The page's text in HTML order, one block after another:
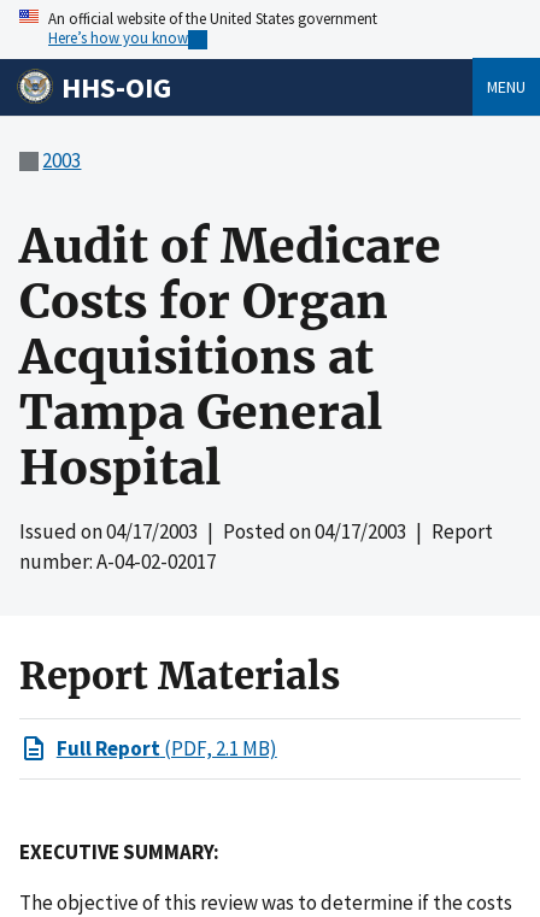
An official website of the United States government
Here’s how you know
HHS-OIG MENU
2003
Audit of Medicare
Costs for Organ
Acquisitions at
Tampa General
Hospital
Issued on04/17/2003 | Posted on04/17/2003 | Report
number: A-04-02-02017
Report Materials
Full Report(PDF, 2.1 MB)
EXECUTIVE SUMMARY:
The objective of this review was to determine if the costs